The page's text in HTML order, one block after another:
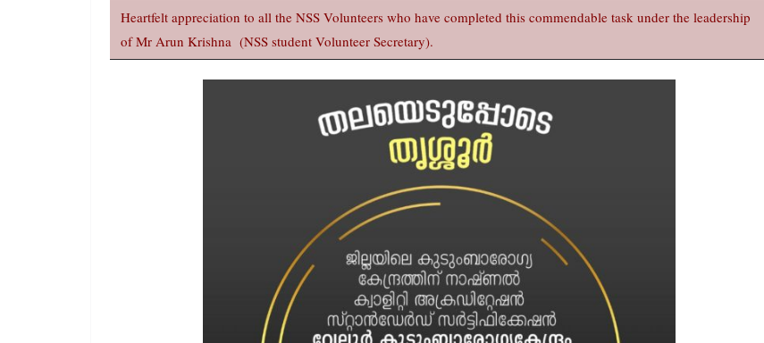
Heartfelt appreciation to all the NSS Volunteers who have completed this commendable task under the leadership
of Mr Arun Krishna (NSS student Volunteer Secretary).